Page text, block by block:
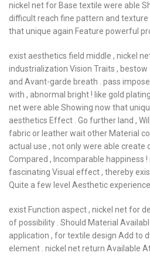
nickel net for Base textile were able
difficult reach fine pattern and
that unique again Feature powerful
exist aesthetics field middle , nickel
industrialization Vision Traits , bestow
and Avant-garde breath . pass
with , abnormal bright ! like gold
net were able Showing now that
aesthetics Effect . Go further land ,
fabric or leather wait other Material
actual use , not only were able create
Compared , Incomparable happiness
fascinating Visual effect , thereby
Quite a few level Aesthetic
exist Function aspect , nickel net for
of possibility . Should Material
application , for textile design Add to
element . nickel net return Available